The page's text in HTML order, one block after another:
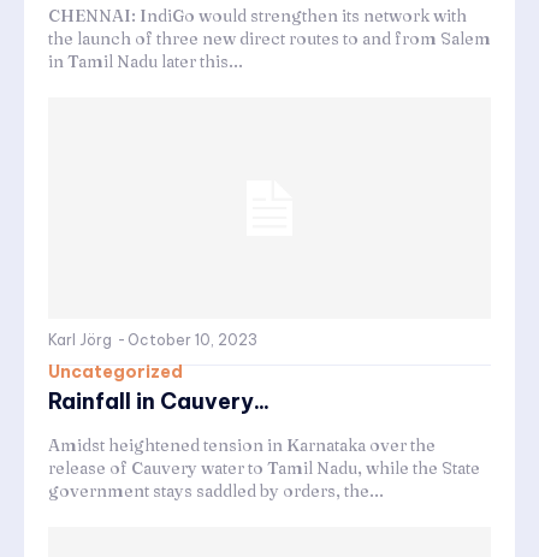
CHENNAI: IndiGo would strengthen its network with
the launch of three new direct routes to and from Salem
in Tamil Nadu later this...
Karl Jörg - October 10, 2023
Uncategorized
Rainfall in Cauvery...
Amidst heightened tension in Karnataka over the
release of Cauvery water to Tamil Nadu, while the State
government stays saddled by orders, the...